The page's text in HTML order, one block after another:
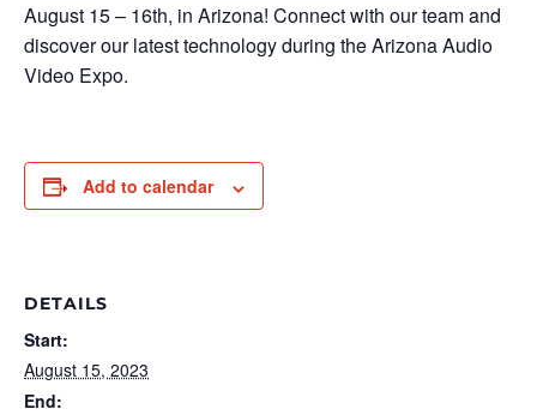
August 15 – 16th, in Arizona! Connect with our team and
discover our latest technology during the Arizona Audio
Video Expo.
Add to calendar
DETAILS
Start:
August 15, 2023
End: